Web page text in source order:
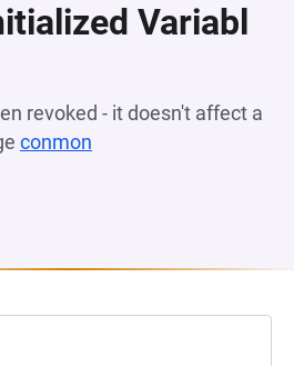
Variabl
revoked - it doesn't affect a
conmon